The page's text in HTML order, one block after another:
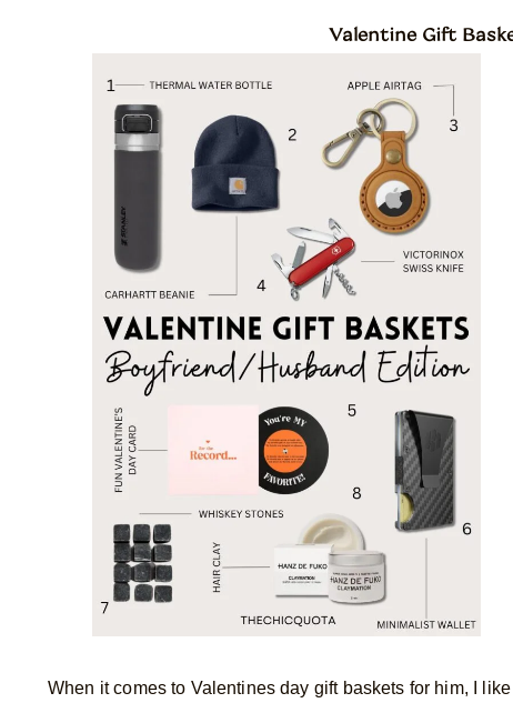
Valentine Gift
When it comes to Valentines day gift baskets for him, I